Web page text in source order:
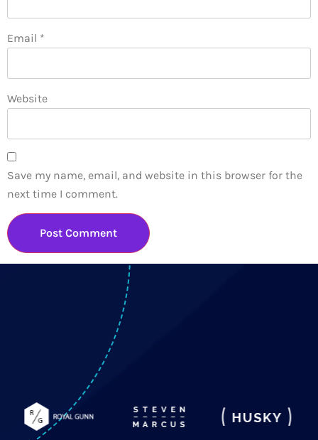
Email *
Website
Save my name, email, and website in this browser for the
next time I comment.